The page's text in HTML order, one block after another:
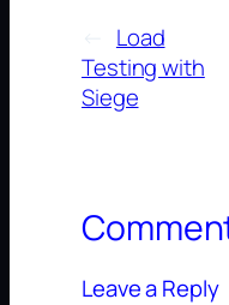
Load
Testing with
Siege
Leave a Reply